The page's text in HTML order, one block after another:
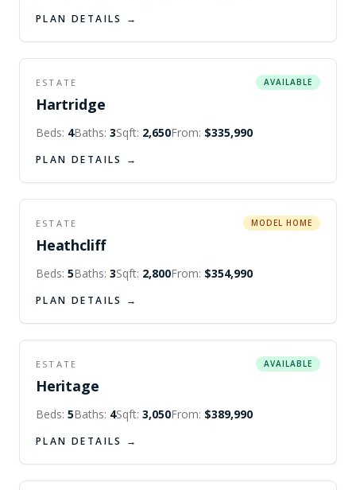
PLAN DETAILS →
ESTATE AVAILABLE
Hartridge
Beds: 4Baths: 3Sqft: 2,650From: $335,990
PLAN DETAILS →
ESTATE MODEL HOME
Heathcliff
Beds: 5Baths: 3Sqft: 2,800From: $354,990
PLAN DETAILS →
ESTATE AVAILABLE
Heritage
Beds: 5Baths: 4Sqft: 3,050From: $389,990
PLAN DETAILS →